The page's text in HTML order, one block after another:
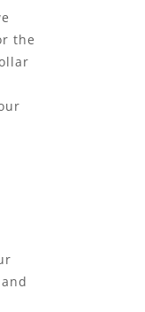
the